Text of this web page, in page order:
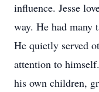
influence. Jesse
way. He had many
He quietly served
attention to
his own children,